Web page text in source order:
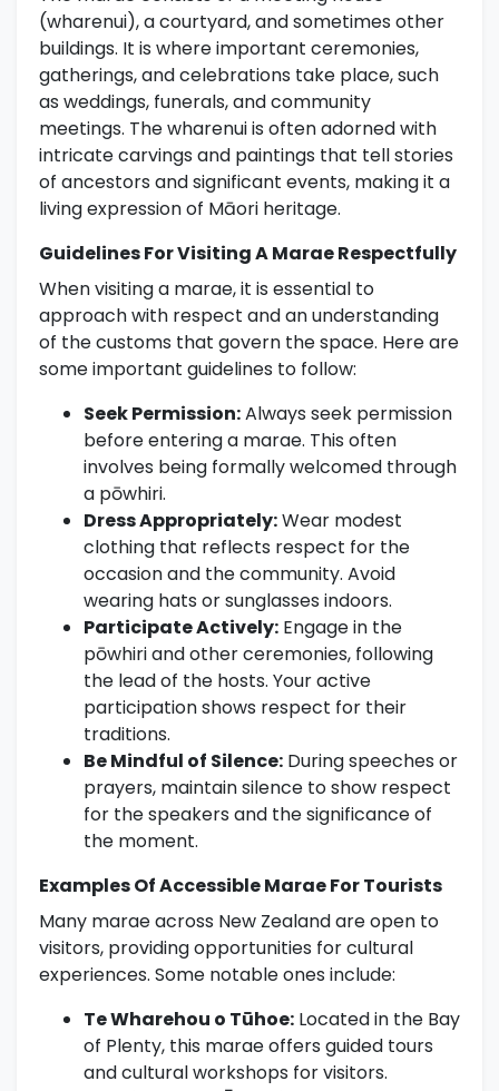
(wharenui), a courtyard, and sometimes other
buildings. It is where important ceremonies,
gatherings, and celebrations take place, such
as weddings, funerals, and community
meetings. The wharenui is often adorned with
intricate carvings and paintings that tell stories
of ancestors and significant events, making it a
living expression of Māori heritage.
Guidelines For Visiting A Marae Respectfully
When visiting a marae, it is essential to
approach with respect and an understanding
of the customs that govern the space. Here are
some important guidelines to follow:
Seek Permission:Always seek permission
before entering a marae. This often
involves being formally welcomed through
a pōwhiri.
Dress Appropriately:Wear modest
clothing that reflects respect for the
occasion and the community. Avoid
wearing hats or sunglasses indoors.
Participate Actively: Engage in the
pōwhiri and other ceremonies, following
the lead of the hosts. Your active
participation shows respect for their
traditions.
Be Mindful of Silence: During speeches or
prayers, maintain silence to show respect
for the speakers and the significance of
the moment.
Examples Of Accessible Marae For Tourists
Many marae across New Zealand are open to
visitors, providing opportunities for cultural
experiences. Some notable ones include:
Te Wharehou o Tūhoe: Located in the Bay
of Plenty, this marae offers guided tours
and cultural workshops for visitors.